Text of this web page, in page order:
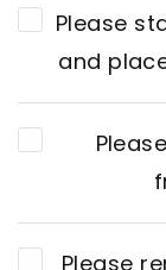
Please
and
Please